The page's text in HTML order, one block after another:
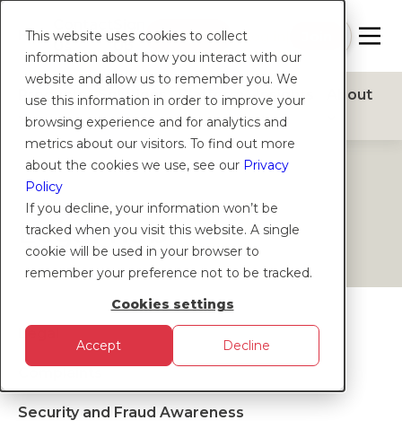
This website uses cookies to collect
information about how you interact with our
website and allow us to remember you. We
use this information in order to improve your
browsing experience and for analytics and
metrics about our visitors. To find out more
about the cookies we use, see our Privacy
Policy
If you decline, your information won’t be
tracked when you visit this website. A single
cookie will be used in your browser to
remember your preference not to be tracked.
Cookies settings
Accept Decline
Help
Us
Up
Login Log in
Products Solutions Platform Insights About
HELP
Legal hub
Legal
Security and Fraud Awareness